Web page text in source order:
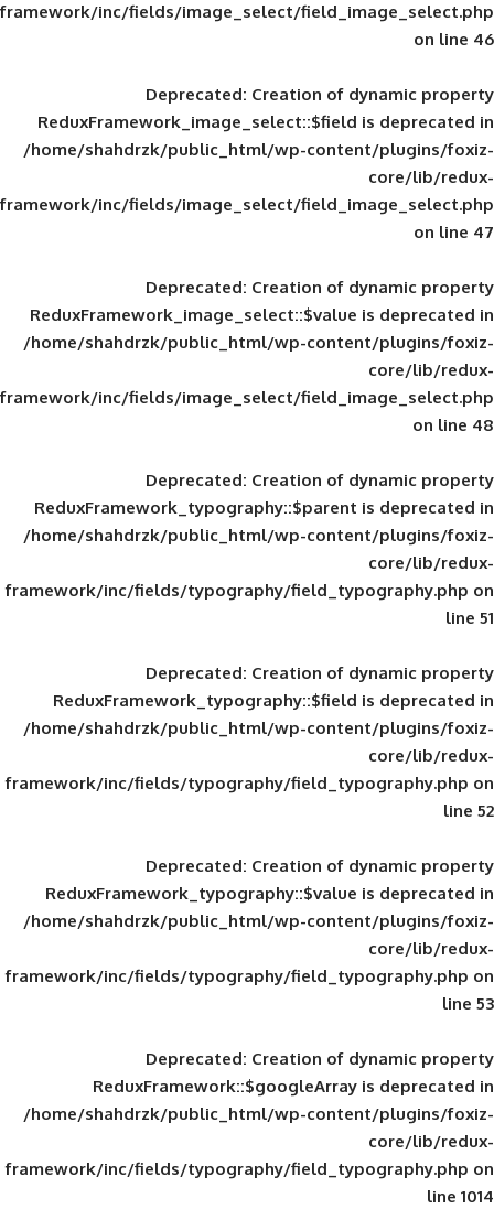
framework/inc/fields/image_select/
Deprecated: Creation of
ReduxFramework_image_select::$field
/home/shahdrzk/public_html/wp-
framework/inc/fields/image_select/
Deprecated: Creation of
ReduxFramework_image_select::$value
/home/shahdrzk/public_html/wp-
framework/inc/fields/image_select/
Deprecated: Creation of
ReduxFramework_typography::$parent
/home/shahdrzk/public_html/wp-
framework/inc/fields/typography/
Deprecated: Creation of
ReduxFramework_typography::$field
/home/shahdrzk/public_html/wp-
framework/inc/fields/typography/
Deprecated: Creation of
ReduxFramework_typography::$value
/home/shahdrzk/public_html/wp-
framework/inc/fields/typography/
Deprecated: Creation of
ReduxFramework::$googleArray
/home/shahdrzk/public_html/wp-
framework/inc/fields/typography/